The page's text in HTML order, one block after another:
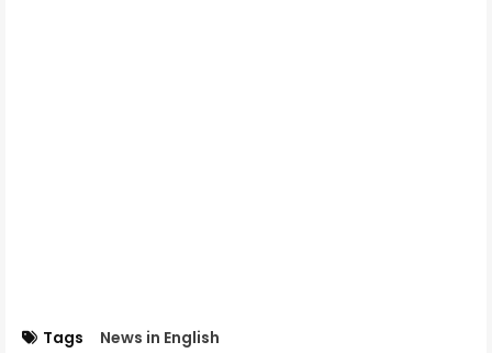
Tags News in English